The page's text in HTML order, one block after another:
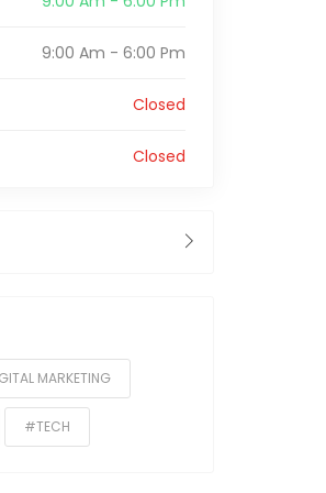
9:00 Am - 6:00 Pm
Closed
Closed
MARKETING
#TECH